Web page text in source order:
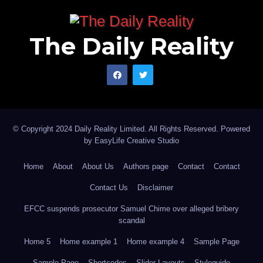
What will protect Africa is a strategy: the ability to
anticipate pressure, restructure vulnerability, and
convert relevance into leverage. In a world where
power has shed its disguises, survival belongs not to
the loudest protester, but to the most strategically
prepared.
Iranloye Sofiu Taiye is a policy analyst and wrote via
The Daily Reality
© Copyright 2024 Daily Reality Limited. All Rights Reserved. Powered
by EasyLife Creative Studio
Home About About Us Authors page Contact Contact
Contact Us Disclaimer
EFCC suspends prosecutor Samuel Chime over alleged bribery
scandal
Home 5 Home example 1 Home example 4 Sample Page